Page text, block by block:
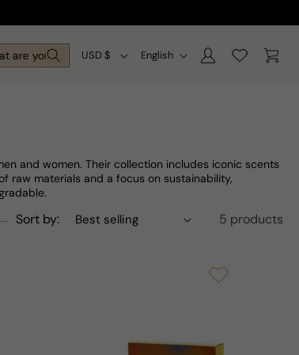
are you looking for today?
C
t
r
/
USD $
L
u
a
e
English Log
in Cart
and women. Their collection includes iconic scents
raw materials and a focus on sustainability,
Sort by: 5 products